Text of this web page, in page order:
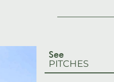
See
PITCHES